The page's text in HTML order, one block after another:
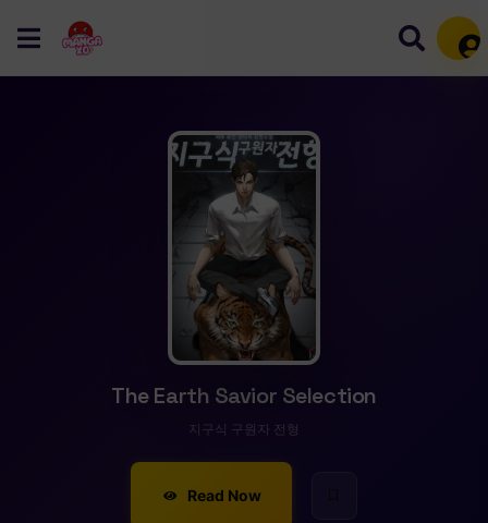
The Earth Savior Selection
지구식 구원자 전형
Read Now